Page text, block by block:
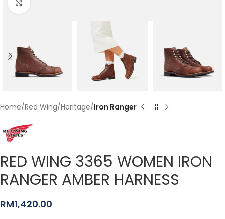
Home Red Wing Heritage Iron Ranger
RED WING 3365 WOMEN IRON
RANGER AMBER HARNESS
RM1,420.00